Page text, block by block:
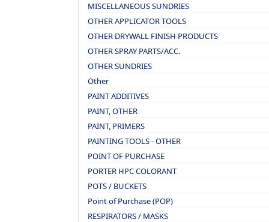
MISCELLANEOUS SUNDRIES
OTHER APPLICATOR TOOLS
OTHER DRYWALL FINISH PRODUCTS
OTHER SPRAY PARTS/ACC.
OTHER SUNDRIES
Other
PAINT ADDITIVES
PAINT, OTHER
PAINT, PRIMERS
PAINTING TOOLS - OTHER
POINT OF PURCHASE
PORTER HPC COLORANT
POTS / BUCKETS
Point of Purchase (POP)
RESPIRATORS / MASKS